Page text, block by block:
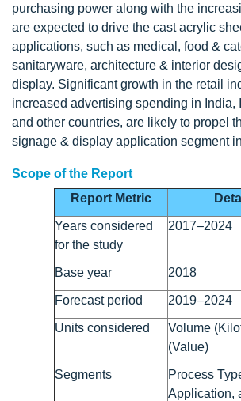
purchasing power along with the
are expected to drive the cast acrylic
applications, such as medical, food &
sanitaryware, architecture & interior
display. Significant growth in the retail
increased advertising spending in India,
and other countries, are likely to propel
signage & display application segment
Scope of the Report
Report Metric
Years considered
for the study
2017–2024
Base year 2018
Forecast period 2019–2024
Units considered
Volume
(Value)
Segments
Process
Application,